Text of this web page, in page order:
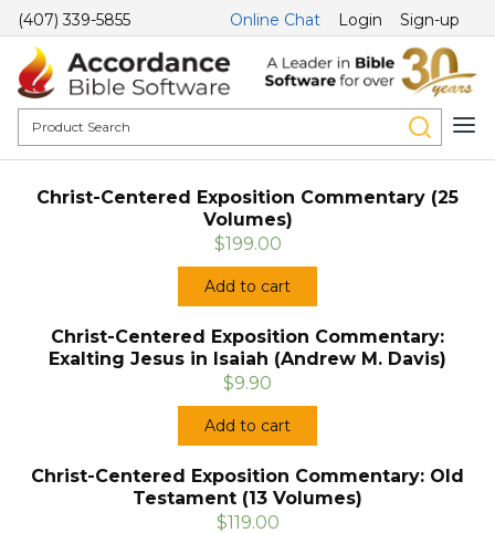
(407) 339-5855 Online Chat Login Sign-up
Christ-Centered Exposition Commentary (25
Volumes)
$199.00
Add to cart
Christ-Centered Exposition Commentary:
Exalting Jesus in Isaiah (Andrew M. Davis)
$9.90
Add to cart
Christ-Centered Exposition Commentary: Old
Testament (13 Volumes)
$119.00